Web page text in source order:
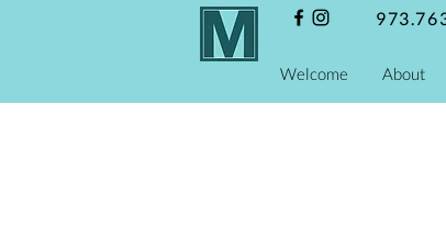
Welcome About